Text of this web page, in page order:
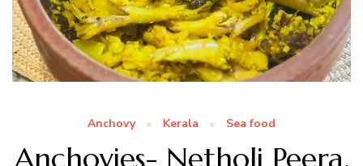
Anchovy Kerala Sea food
Anchovies- Netholi Peera,